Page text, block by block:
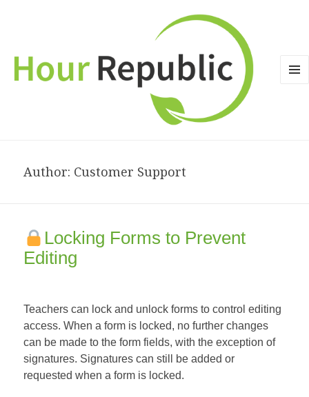
Author: Customer Support
Locking Forms to Prevent
Editing
Teachers can lock and unlock forms to control editing
access. When a form is locked, no further changes
can be made to the form fields, with the exception of
signatures. Signatures can still be added or
requested when a form is locked.